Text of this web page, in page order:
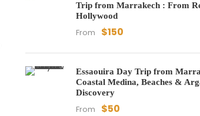
Trip from Marrakech : From
Hollywood
From $150
Essaouira Day Trip from
Coastal Medina, Beaches &
Discovery
From $50